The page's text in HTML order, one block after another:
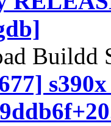
Buildd